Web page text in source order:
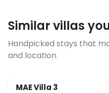
before booking
connection speed.
Similar villas
Handpicked stays that
and location
Guest Favorite
MAE Villa 3